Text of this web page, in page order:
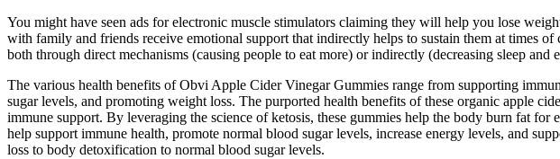
You might have seen ads for electronic muscle stimulators claiming they will help you lose
with family and friends receive emotional support that indirectly helps to sustain them at times
both through direct mechanisms (causing people to eat more) or indirectly (decreasing sleep
The various health benefits of Obvi Apple Cider Vinegar Gummies range from supporting
sugar levels, and promoting weight loss. The purported health benefits of these organic apple
immune support. By leveraging the science of ketosis, these gummies help the body burn fat
help support immune health, promote normal blood sugar levels, increase energy levels, and
loss to body detoxification to normal blood sugar levels.